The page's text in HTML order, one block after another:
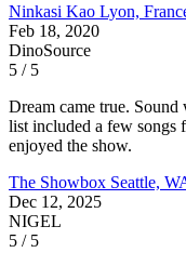
Ninkasi Kao Lyon,
Feb 18, 2020
DinoSource
5 / 5
Dream came true. Sound
list included a few songs
enjoyed the show.
The Showbox Seattle,
Dec 12, 2025
NIGEL
5 / 5